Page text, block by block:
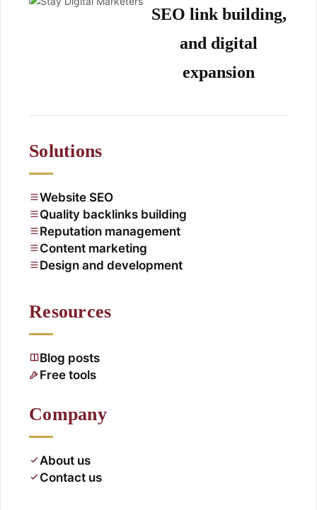
SEO link building,
and digital
expansion
Solutions
Website SEO
Quality backlinks building
Reputation management
Content marketing
Design and development
Resources
Blog posts
Free tools
Company
About us
Contact us